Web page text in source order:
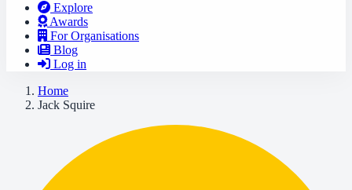
Explore
Awards
For Organisations
Blog
Log in
Home
Jack Squire